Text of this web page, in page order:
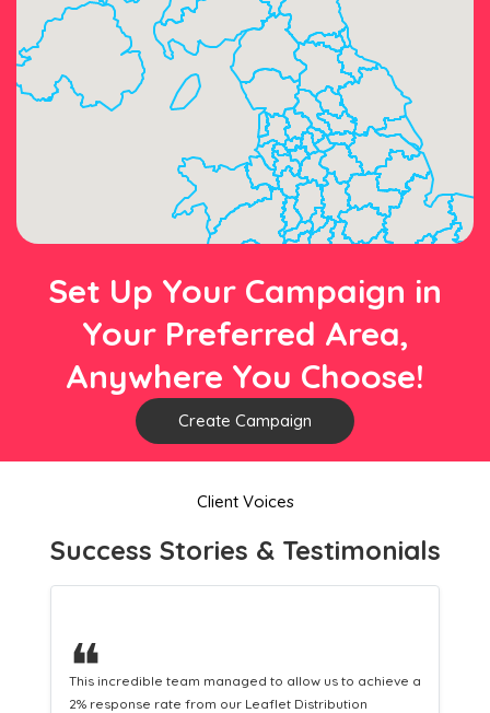
Set Up Your Campaign in
Your Preferred Area,
Anywhere You Choose!
Create Campaign
Client Voices
Success Stories & Testimonials
❝
This hard-working team provides a consistent Leaflet
Distribution service providing fresh leads while